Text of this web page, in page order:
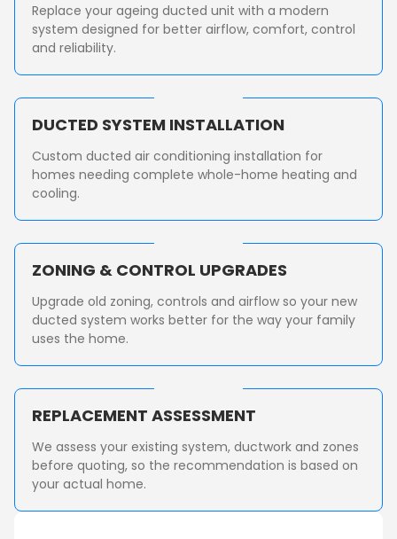
Replace your ageing ducted unit with a modern
system designed for better airflow, comfort, control
and reliability.
DUCTED SYSTEM INSTALLATION
Custom ducted air conditioning installation for
homes needing complete whole-home heating and
cooling.
ZONING & CONTROL UPGRADES
Upgrade old zoning, controls and airflow so your new
ducted system works better for the way your family
uses the home.
REPLACEMENT ASSESSMENT
We assess your existing system, ductwork and zones
before quoting, so the recommendation is based on
your actual home.